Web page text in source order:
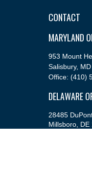
CONTACT
MARYLAND
953 Mount
Salisbury, MD
Office: (410)
DELAWARE
28485
Millsboro, DE